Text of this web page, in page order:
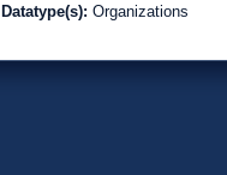
Datatype(s): Organizations